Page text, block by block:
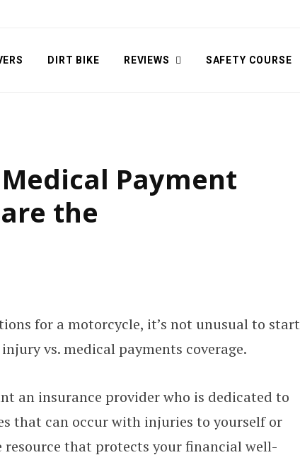
DIRT BIKE REVIEWS SAFETY COURSE
Payment
the
for a motorcycle, it’s not unusual to start
vs. medical payments coverage.
an insurance provider who is dedicated to
that can occur with injuries to yourself or
resource that protects your financial well-